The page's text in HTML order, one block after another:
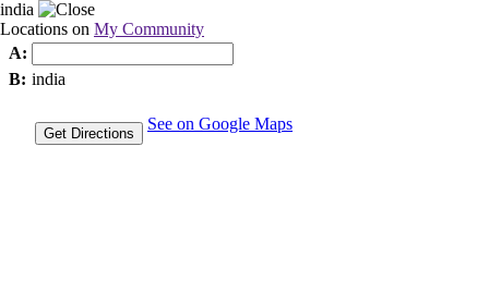
india
Locations on My Community
A:
B: india
Get Directions
See on Google Maps